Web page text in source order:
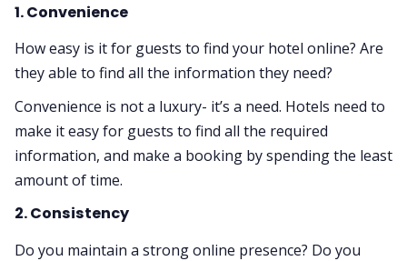
1. Convenience
How easy is it for guests to find your hotel online? Are
they able to find all the information they need?
Convenience is not a luxury- it’s a need. Hotels need to
make it easy for guests to find all the required
information, and make a booking by spending the least
amount of time.
2. Consistency
Do you maintain a strong online presence? Do you